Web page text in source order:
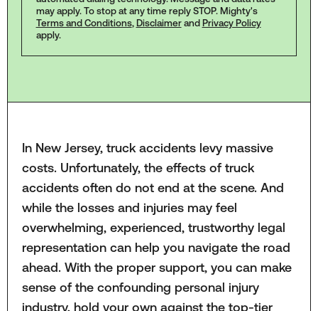
may apply. To stop at any time reply STOP. Mighty's
Terms and Conditions, Disclaimerand Privacy Policy
apply.
In New Jersey, truck accidents levy massive
costs. Unfortunately, the effects of truck
accidents often do not end at the scene. And
while the losses and injuries may feel
overwhelming, experienced, trustworthy legal
representation can help you navigate the road
ahead. With the proper support, you can make
sense of the confounding personal injury
industry, hold your own against the top-tier